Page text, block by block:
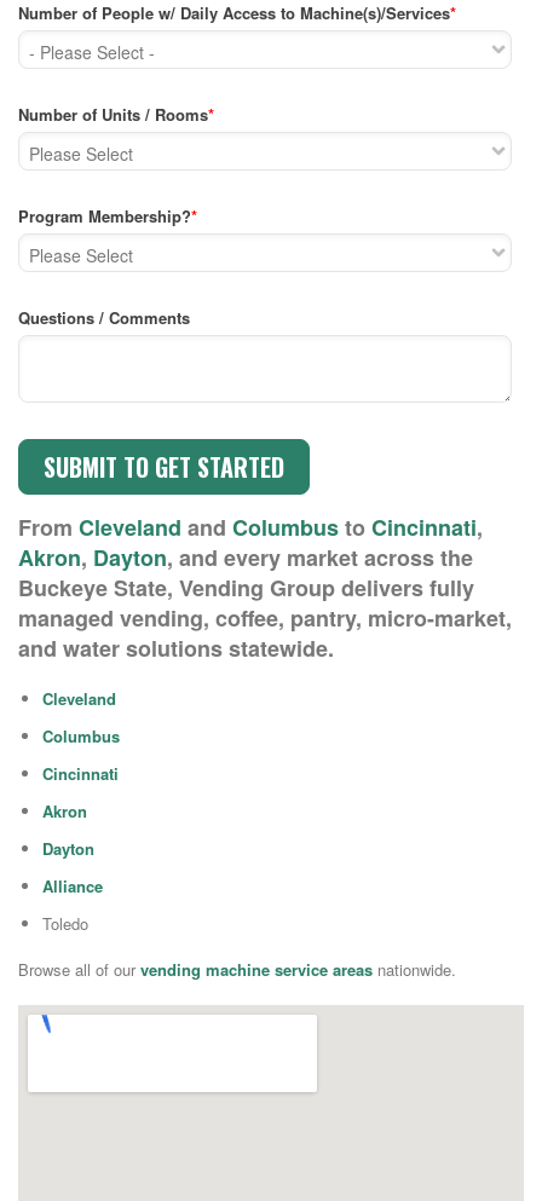
Number of People w/ Daily Access to Machine(s)/Services*
Number of Units / Rooms*
Program Membership?*
Questions / Comments
From Cleveland and Columbusto Cincinnati,
Akron, Dayton, and every market across the
Buckeye State, Vending Group delivers fully
managed vending, coffee, pantry, micro-market,
and water solutions statewide.
Cleveland
Columbus
Cincinnati
Akron
Dayton
Alliance
Toledo
Browse all of our vending machine service areas nationwide.